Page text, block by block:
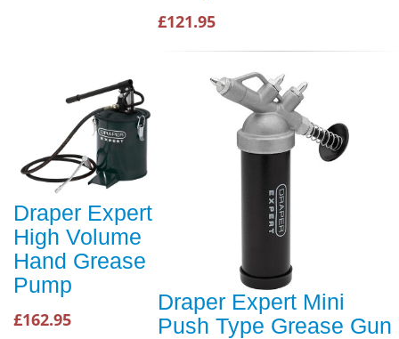
£121.95
Draper Expert
High Volume
Hand Grease
Pump
£162.95
Draper Expert Mini
Push Type Grease Gun